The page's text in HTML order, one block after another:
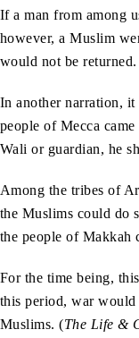
If a man from among
however, a Muslim
would not be returned.
In another narration,
people of Mecca
Wali or guardian, he
Among the tribes of
the Muslims could do
the people of Makkah
For the time being,
this period, war would
Muslims. (The Life &